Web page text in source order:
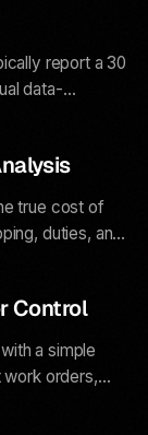
report a 30
data-
true cost of
duties, and
Control
a simple
orders,